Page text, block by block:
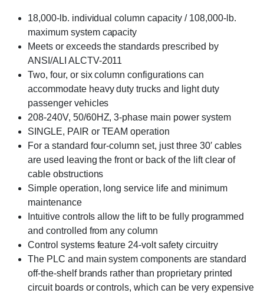
18,000-lb. individual column capacity / 108,000-lb.
maximum system capacity
Meets or exceeds the standards prescribed by
ANSI/ALI ALCTV-2011
Two, four, or six column configurations can
accommodate heavy duty trucks and light duty
passenger vehicles
208-240V, 50/60HZ, 3-phase main power system
SINGLE, PAIR or TEAM operation
For a standard four-column set, just three 30′ cables
are used leaving the front or back of the lift clear of
cable obstructions
Simple operation, long service life and minimum
maintenance
Intuitive controls allow the lift to be fully programmed
and controlled from any column
Control systems feature 24-volt safety circuitry
The PLC and main system components are standard
off-the-shelf brands rather than proprietary printed
circuit boards or controls, which can be very expensive